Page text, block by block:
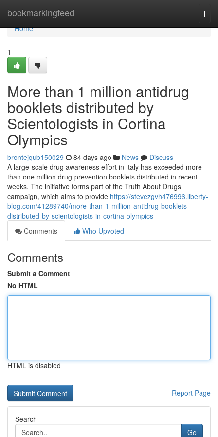
bookmarkingfeed
Home
Home
1
More than 1 million antidrug
booklets distributed by
Scientologists in Cortina
Olympics
brontejqub150029 84 days ago News
Discuss
A large-scale drug awareness effort in Italy has exceeded more
than one million drug-prevention booklets distributed in recent
weeks. The initiative forms part of the Truth About Drugs
campaign, which aims to provide https://stevezgvh476996.liberty-
blog.com/41289740/more-than-1-million-antidrug-booklets-
distributed-by-scientologists-in-cortina-olympics
Comments
Who Upvoted
Comments
Submit a Comment
No HTML
HTML is disabled
Report Page
Search
Go